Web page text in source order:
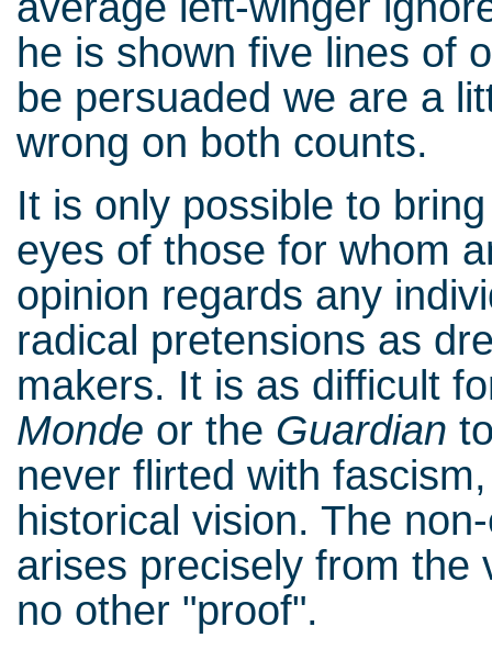
he is shown five lines of
be persuaded we are a
wrong on both counts.
It is only possible to
eyes of those for whom
opinion regards any
radical pretensions as
makers. It is as difficult
Monde or the Guardian
never flirted with
historical vision. The
arises precisely from the
no other "proof".